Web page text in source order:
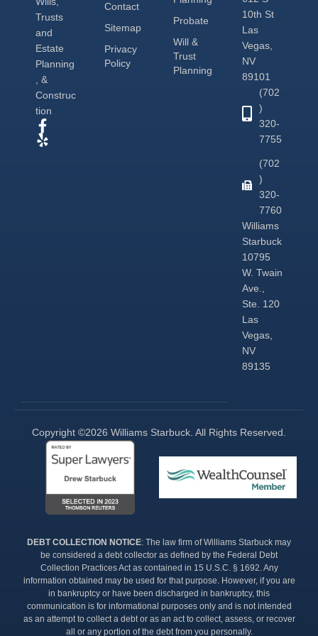
Trusts
and
Estate
Planning
, &
Construc
tion
Contact
Sitemap
Privacy
Policy
Probate
Will &
Trust
Planning
10th St
Las
Vegas,
NV
89101
(702
)
320-
7755
(702
)
320-
7760
Williams
Starbuck
10795
W. Twain
Ave.,
Ste. 120
Las
Vegas,
NV
89135
Copyright ©2026 Williams Starbuck. All Rights Reserved.​
DEBT COLLECTION NOTICE: The law firm of Williams Starbuck may
be considered a debt collector as defined by the Federal Debt
Collection Practices Act as contained in 15 U.S.C. § 1692. Any
information obtained may be used for that purpose. However, if you are
in bankruptcy or have been discharged in bankruptcy, this
communication is for informational purposes only and is not intended
as an attempt to collect a debt or as an act to collect, assess, or recover
all or any portion of the debt from you personally.